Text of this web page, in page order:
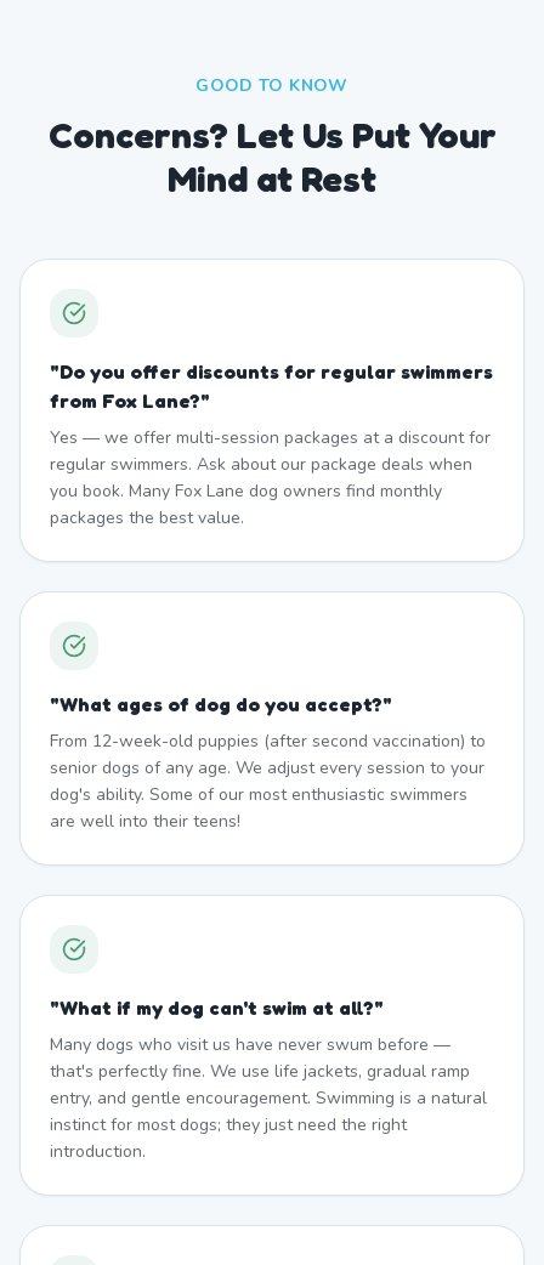
GOOD TO KNOW
Concerns? Let Us Put Your
Mind at Rest
"Do you offer discounts for regular swimmers
from Fox Lane?"
Yes — we offer multi-session packages at a discount for
regular swimmers. Ask about our package deals when
you book. Many Fox Lane dog owners find monthly
packages the best value.
"What ages of dog do you accept?"
From 12-week-old puppies (after second vaccination) to
senior dogs of any age. We adjust every session to your
dog's ability. Some of our most enthusiastic swimmers
are well into their teens!
"What if my dog can't swim at all?"
Many dogs who visit us have never swum before —
that's perfectly fine. We use life jackets, gradual ramp
entry, and gentle encouragement. Swimming is a natural
instinct for most dogs; they just need the right
introduction.